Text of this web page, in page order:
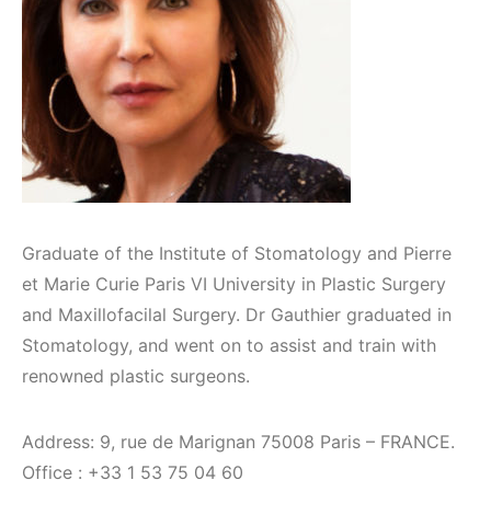
Graduate of the Institute of Stomatology and Pierre
et Marie Curie Paris VI University in Plastic Surgery
and Maxillofacilal Surgery. Dr Gauthier graduated in
Stomatology, and went on to assist and train with
renowned plastic surgeons.
Address: 9, rue de Marignan 75008 Paris – FRANCE.
Office : +33 1 53 75 04 60